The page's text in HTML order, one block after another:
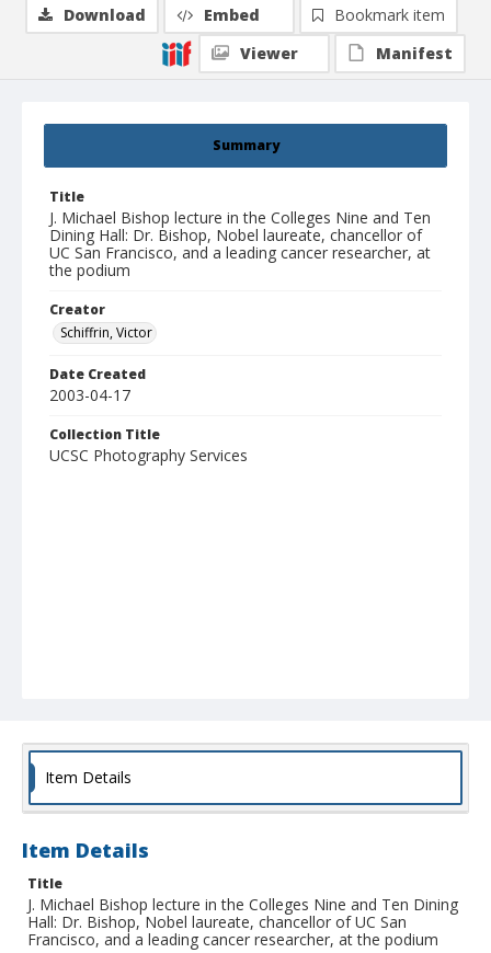
Summary
Title
J. Michael Bishop lecture in the Colleges Nine and Ten
Dining Hall: Dr. Bishop, Nobel laureate, chancellor of
UC San Francisco, and a leading cancer researcher, at
the podium
Creator
Schiffrin, Victor
Date Created
2003-04-17
Collection Title
UCSC Photography Services
Download Embed
Bookmark item
Viewer
Manifest
Item Details
Item Details
Title
J. Michael Bishop lecture in the Colleges Nine and Ten Dining
Hall: Dr. Bishop, Nobel laureate, chancellor of UC San
Francisco, and a leading cancer researcher, at the podium